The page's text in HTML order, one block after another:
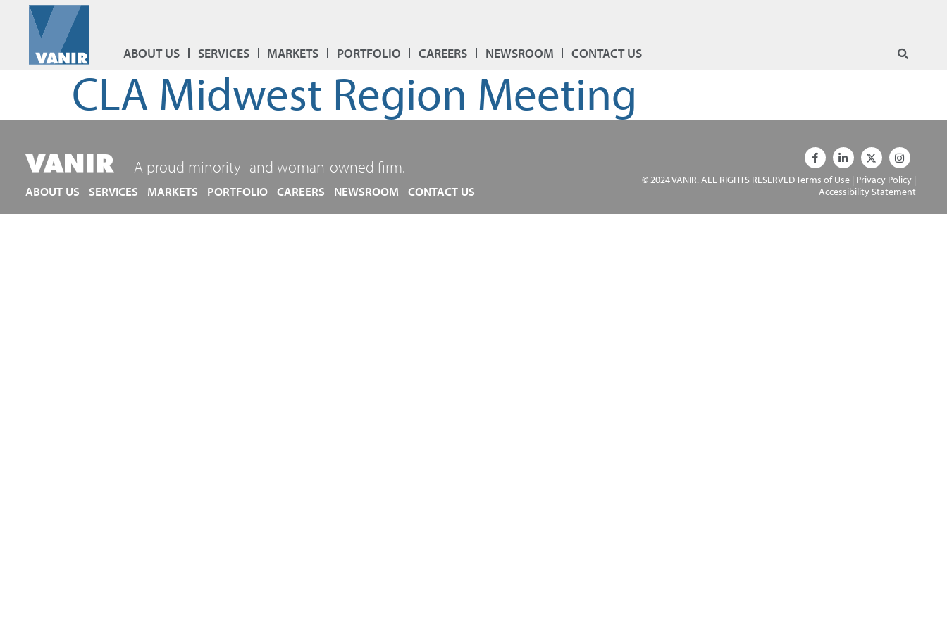
ABOUT US SERVICES MARKETS PORTFOLIO CAREERS NEWSROOM CONTACT US
CLA Midwest Region Meeting
A proud minority- and woman-owned firm.
ABOUT US SERVICES MARKETS PORTFOLIO CAREERS NEWSROOM CONTACT US
© 2024 VANIR. ALL RIGHTS RESERVEDTerms of Use | Privacy Policy |
Accessibility Statement